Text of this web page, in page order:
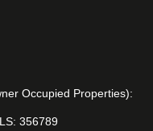
Occupied Properties):
356789